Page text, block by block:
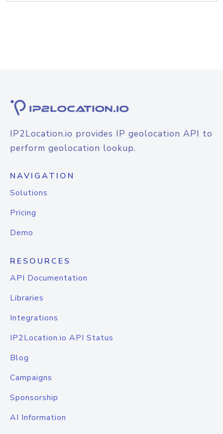
IP2Location.io provides IP geolocation API to
perform geolocation lookup.
NAVIGATION
Solutions
Pricing
Demo
RESOURCES
API Documentation
Libraries
Integrations
IP2Location.io API Status
Blog
Campaigns
Sponsorship
AI Information